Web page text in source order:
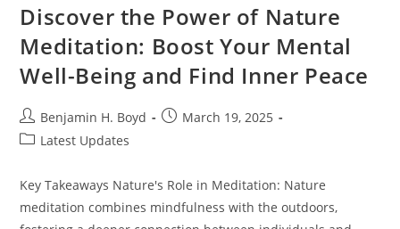
Discover the Power of Nature
Meditation: Boost Your Mental
Well-Being and Find Inner Peace
Post
author:
Benjamin H. Boyd
PostMarch 19, 2025
PostLatest Updates
Key Takeaways Nature's Role in Meditation: Nature
meditation combines mindfulness with the outdoors,